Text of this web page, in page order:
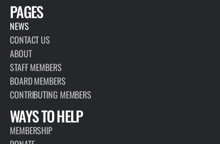
PAGES
NEWS
CONTACT US
ABOUT
STAFF MEMBERS
BOARD MEMBERS
CONTRIBUTING MEMBERS
WAYS TO HELP
MEMBERSHIP